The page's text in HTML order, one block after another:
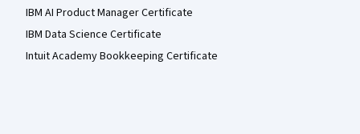
IBM AI Product Manager Certificate
IBM Data Science Certificate
Intuit Academy Bookkeeping Certificate